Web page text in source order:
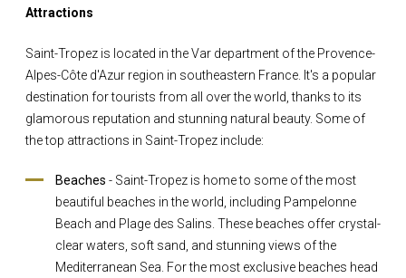
Attractions
Saint-Tropez is located in the Var department of the Provence-
Alpes-Côte d'Azur region in southeastern France. It's a popular
destination for tourists from all over the world, thanks to its
glamorous reputation and stunning natural beauty. Some of
the top attractions in Saint-Tropez include:
Beaches - Saint-Tropez is home to some of the most
beautiful beaches in the world, including Pampelonne
Beach and Plage des Salins. These beaches offer crystal-
clear waters, soft sand, and stunning views of the
Mediterranean Sea. For the most exclusive beaches head